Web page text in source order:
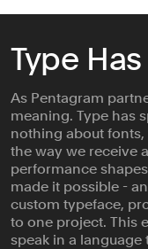
Type
As Pentagram
meaning. Type has
nothing about
the way we receive
performance
made it possible -
custom typeface,
to one project. This
speak in a language